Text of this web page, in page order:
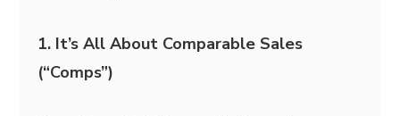
1. It’s All About Comparable Sales
(“Comps”)